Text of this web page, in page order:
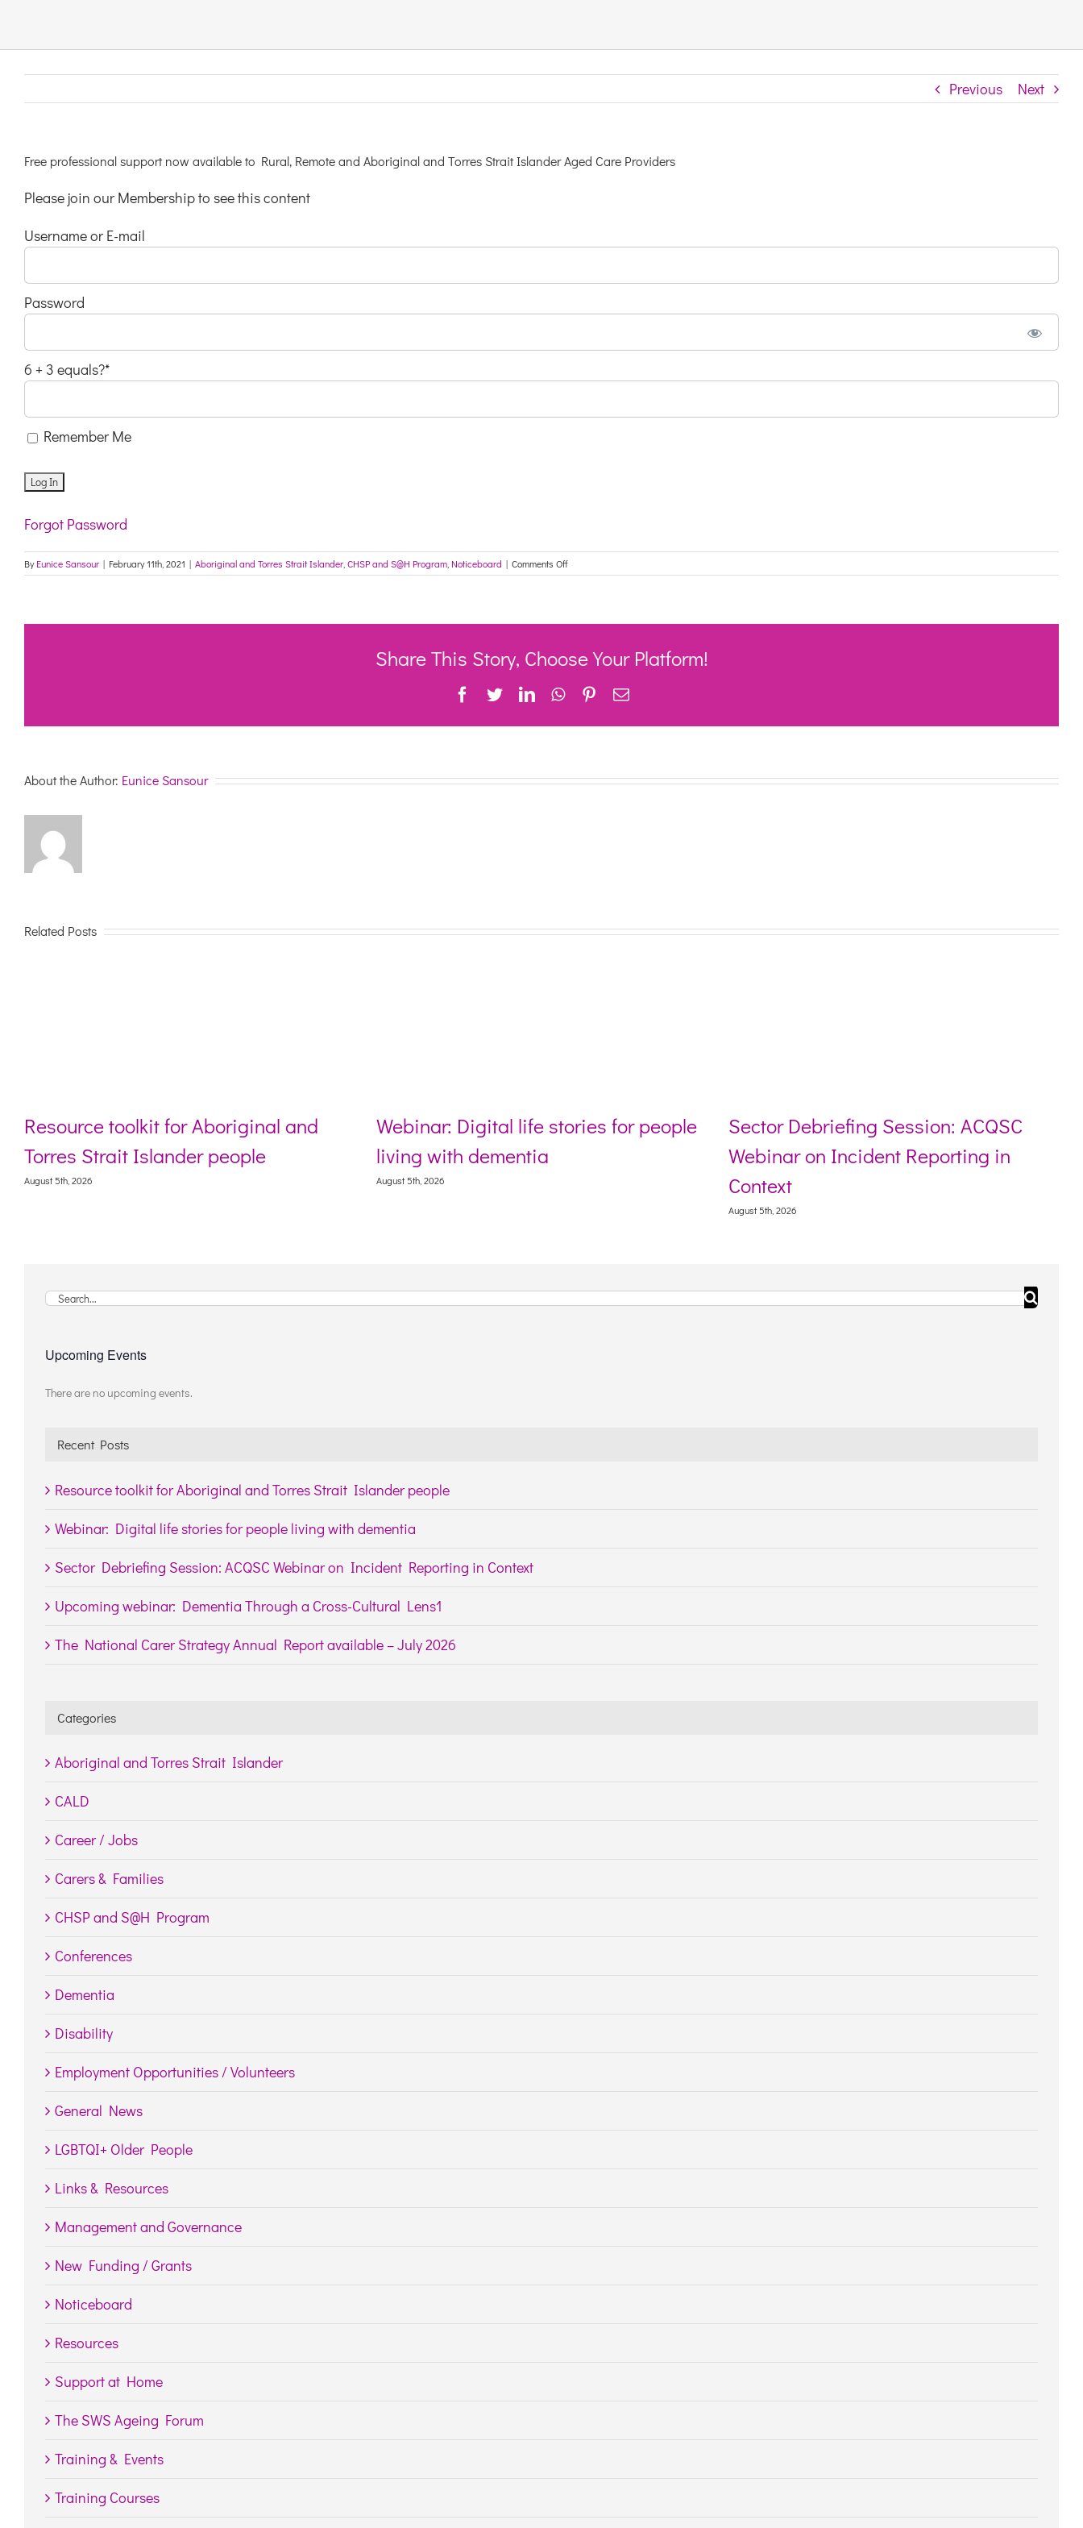
Register
Previous Next
Free professional support now available to Rural, Remote and Aboriginal and Torres Strait Islander Aged Care Providers
Please join our Membership to see this content
Username or E-mail
Password
6 + 3 equals?*
Remember Me
Forgot Password
ByEunice Sansour | February 11th, 2021 | Aboriginal and Torres Strait Islander CHSP and S@H Program Noticeboard | Comments Offon
Free
to Rural,
Remote
Aboriginal
Care
Share This Story, Choose Your Platform!
Facebook
TwitterLinkedInWhatsApp
Pinterest
Email
About the Author: Eunice Sansour
Related Posts
Resource toolkit for Aboriginal and
Torres Strait Islander people
August 5th, 2026
Webinar: Digital life stories for people
living with dementia
August 5th, 2026
Sector Debriefing Session: ACQSC
Webinar on Incident Reporting in
Context
August 5th, 2026
Search
Upcoming Events
Notice
There are no upcoming events.
Recent Posts
Resource toolkit for Aboriginal and Torres Strait Islander people
Webinar: Digital life stories for people living with dementia
Sector Debriefing Session: ACQSC Webinar on Incident Reporting in Context
Upcoming webinar: Dementia Through a Cross-Cultural Lens1
The National Carer Strategy Annual Report available – July 2026
Categories
Aboriginal and Torres Strait Islander
CALD
Career / Jobs
Carers & Families
CHSP and S@H Program
Conferences
Dementia
Disability
Employment Opportunities / Volunteers
General News
LGBTQI+ Older People
Links & Resources
Management and Governance
New Funding / Grants
Noticeboard
Resources
Support at Home
The SWS Ageing Forum
Training & Events
Training Courses